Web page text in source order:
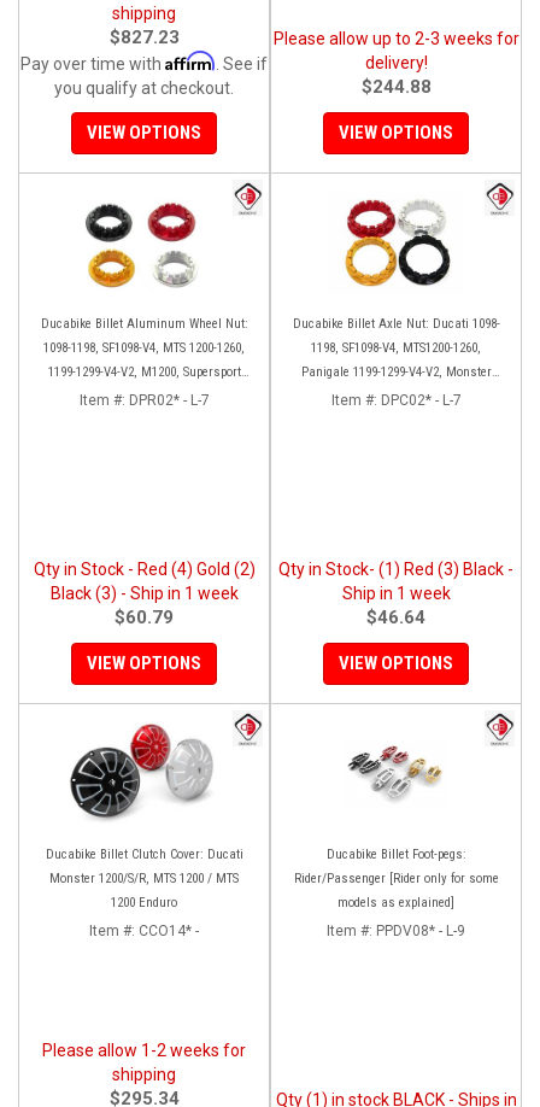
shipping
$827.23
Pay over time with Affirm . See if
you qualify at checkout.
VIEW OPTIONS
Please allow up to 2-3 weeks for
delivery!
$244.88
VIEW OPTIONS
Ducabike Billet Aluminum Wheel Nut:
1098-1198, SF1098-V4, MTS 1200-1260,
1199-1299-V4-V2, M1200, Supersport
939
Item #: DPR02* - L-7
Qty in Stock - Red (4) Gold (2)
Black (3) - Ship in 1 week
$60.79
VIEW OPTIONS
Ducabike Billet Axle Nut: Ducati 1098-
1198, SF1098-V4, MTS1200-1260,
Panigale 1199-1299-V4-V2, Monster
1200, Diavel/X [Sprocket Side]
Item #: DPC02* - L-7
Qty in Stock- (1) Red (3) Black -
Ship in 1 week
$46.64
VIEW OPTIONS
Ducabike Billet Clutch Cover: Ducati
Monster 1200/S/R, MTS 1200 / MTS
1200 Enduro
Item #: CCO14* -
Please allow 1-2 weeks for
shipping
$295.34
Ducabike Billet Foot-pegs:
Rider/Passenger [Rider only for some
models as explained]
Item #: PPDV08* - L-9
Qty (1) in stock BLACK - Ships in